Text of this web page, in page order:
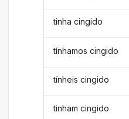
tinha cingido
tínhamos cingido
tínheis cingido
tinham cingido